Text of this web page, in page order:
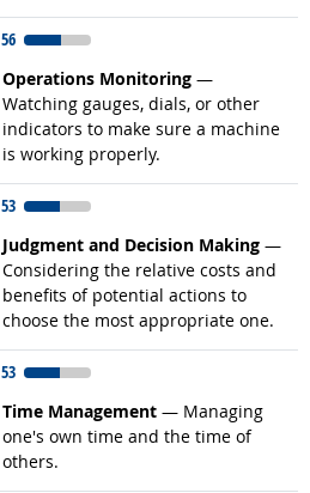
56
Operations Monitoring —
Watching gauges, dials, or other
indicators to make sure a machine
is working properly.
Related occupations
53
Judgment and Decision Making —
Considering the relative costs and
benefits of potential actions to
choose the most appropriate one.
Related occupations
53
Time Management — Managing
one's own time and the time of
others.
Related occupations